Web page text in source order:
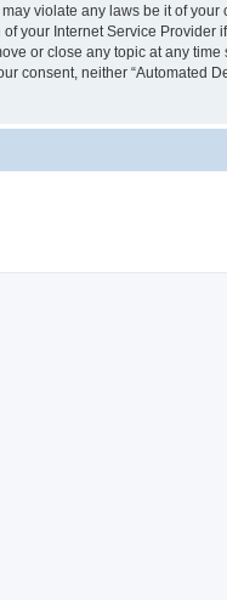
violate any laws be it of your
your Internet Service Provider
or close any topic at any
consent, neither “Automated